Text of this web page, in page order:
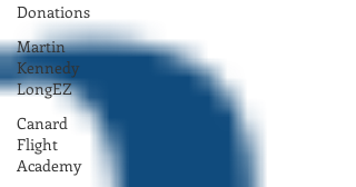
Donations
Martin
Kennedy
LongEZ
Canard
Flight
Academy